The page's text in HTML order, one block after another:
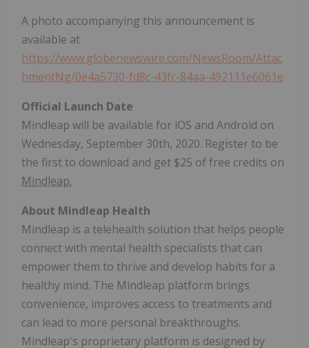
A photo accompanying this announcement is
available at
https://www.globenewswire.com/NewsRoom/Attac
hmentNg/0e4a5730-fd8c-43fc-84aa-492111e6061e
Official Launch Date
Mindleap will be available for iOS and Android on
Wednesday, September 30th, 2020. Register to be
the first to download and get $25 of free credits on
Mindleap.
About Mindleap Health
Mindleap is a telehealth solution that helps people
connect with mental health specialists that can
empower them to thrive and develop habits for a
healthy mind. The Mindleap platform brings
convenience, improves access to treatments and
can lead to more personal breakthroughs.
Mindleap's proprietary platform is designed by